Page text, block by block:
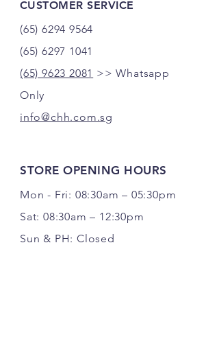
CUSTOMER SERVICE
(65) 6294 9564
(65) 6297 1041
(65) 9623 2081 >> Whatsapp
Only
info@chh.com.sg
STORE OPENING HOURS
Mon - Fri: 08:30am – 05:30pm
Sat: 08:30am – 12:30pm
Sun & PH: Closed